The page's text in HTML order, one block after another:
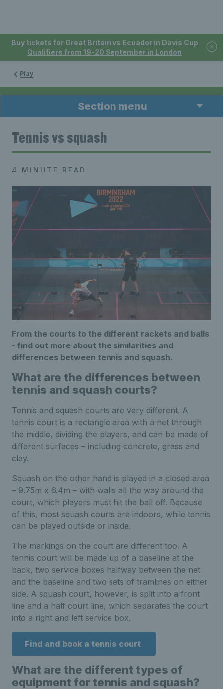
Buy tickets for Great Britain vs Ecuador in Davis Cup
Qualifiers from 19-20 September in London
Play
Section menu
Tennis vs squash
4 MINUTE READ
From the courts to the different rackets and balls
- find out more about the similarities and
differences between tennis and squash.
What are the differences between
tennis and squash courts?
Tennis and squash courts are very different. A
tennis court is a rectangle area with a net through
the middle, dividing the players, and can be made of
different surfaces – including concrete, grass and
clay.
Squash on the other hand is played in a closed area
– 9.75m x 6.4m – with walls all the way around the
court, which players must hit the ball off. Because
of this, most squash courts are indoors, while tennis
can be played outside or inside.
The markings on the court are different too. A
tennis court will be made up of a baseline at the
back, two service boxes halfway between the net
and the baseline and two sets of tramlines on either
side. A squash court, however, is split into a front
line and a half court line, which separates the court
into a right and left service box.
Find and book a tennis court
What are the different types of
equipment for tennis and squash?